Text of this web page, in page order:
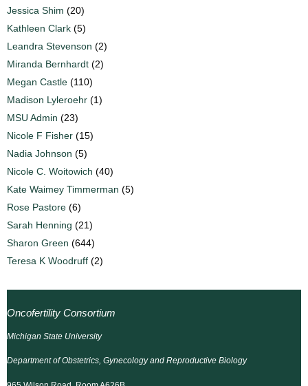
Jessica Shim (20)
Kathleen Clark (5)
Leandra Stevenson (2)
Miranda Bernhardt (2)
Megan Castle (110)
Madison Lyleroehr (1)
MSU Admin (23)
Nicole F Fisher (15)
Nadia Johnson (5)
Nicole C. Woitowich (40)
Kate Waimey Timmerman (5)
Rose Pastore (6)
Sarah Henning (21)
Sharon Green (644)
Teresa K Woodruff (2)
Oncofertility Consortium
Michigan State University
Department of Obstetrics, Gynecology and Reproductive Biology